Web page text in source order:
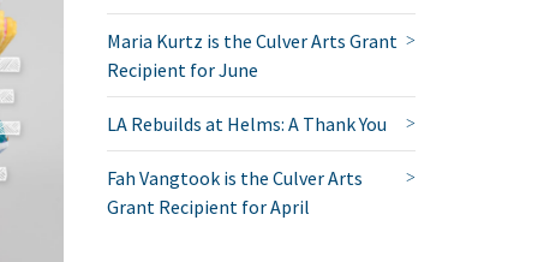
Maria Kurtz is the Culver Arts Grant
Recipient for June
LA Rebuilds at Helms: A Thank You
Fah Vangtook is the Culver Arts
Grant Recipient for April